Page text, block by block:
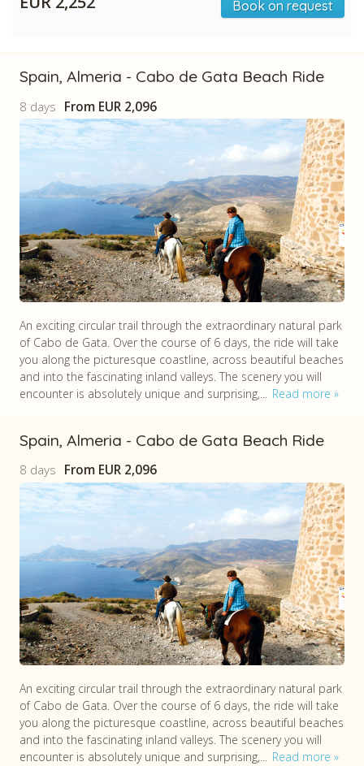
Book on request
Spain, Almeria - Cabo de Gata Beach Ride
8 days From EUR 2,096
An exciting circular trail through the extraordinary natural park
of Cabo de Gata. Over the course of 6 days, the ride will take
you along the picturesque coastline, across beautiful beaches
and into the fascinating inland valleys. The scenery you will
encounter is absolutely unique and surprising,... Read more
Spain, Almeria - Cabo de Gata Beach Ride
8 days From EUR 2,096
An exciting circular trail through the extraordinary natural park
of Cabo de Gata. Over the course of 6 days, the ride will take
you along the picturesque coastline, across beautiful beaches
and into the fascinating inland valleys. The scenery you will
encounter is absolutely unique and surprising,... Read more